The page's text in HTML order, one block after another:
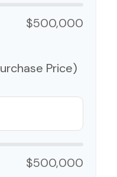
$500,000
Price)
$500,000